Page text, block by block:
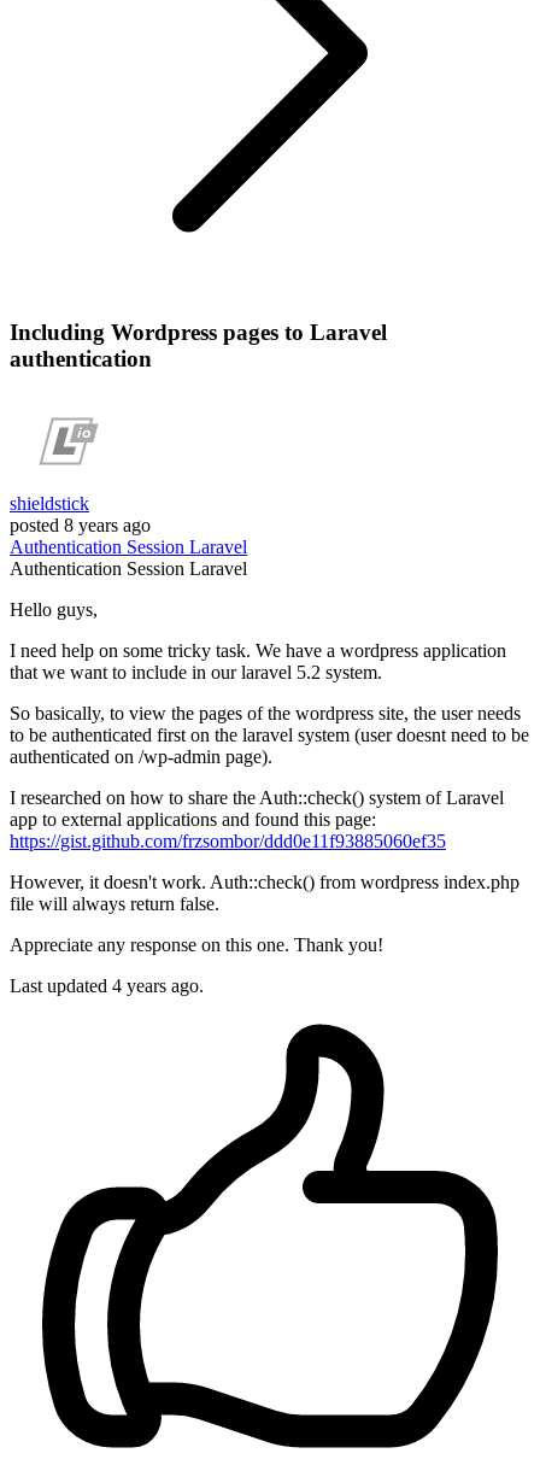
Including Wordpress pages to Laravel
authentication
shieldstick
posted 8 years ago
Authentication Session Laravel
Authentication Session Laravel
Hello guys,
I need help on some tricky task. We have a wordpress application
that we want to include in our laravel 5.2 system.
So basically, to view the pages of the wordpress site, the user needs
to be authenticated first on the laravel system (user doesnt need to be
authenticated on /wp-admin page).
I researched on how to share the Auth::check() system of Laravel
app to external applications and found this page:
https://gist.github.com/frzsombor/ddd0e11f93885060ef35
However, it doesn't work. Auth::check() from wordpress index.php
file will always return false.
Appreciate any response on this one. Thank you!
Last updated 4 years ago.